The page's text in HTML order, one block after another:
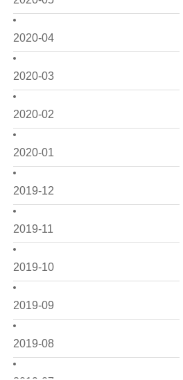
2020-04
2020-03
2020-02
2020-01
2019-12
2019-11
2019-10
2019-09
2019-08